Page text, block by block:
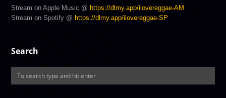
Stream on Apple Music @ https://dlmy.app/ilovereggae-AM
Stream on Spotify @ https://dlmy.app/ilovereggae-SP
Search